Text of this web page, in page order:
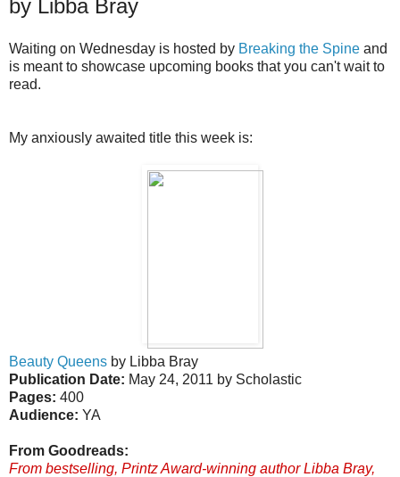
by Libba Bray
Waiting on Wednesday is hosted by Breaking the Spine and
is meant to showcase upcoming books that you can't wait to
read.
My anxiously awaited title this week is:
Beauty Queens by Libba Bray
Publication Date: May 24, 2011 by Scholastic
Pages: 400
Audience: YA
From Goodreads:
From bestselling, Printz Award-winning author Libba Bray,